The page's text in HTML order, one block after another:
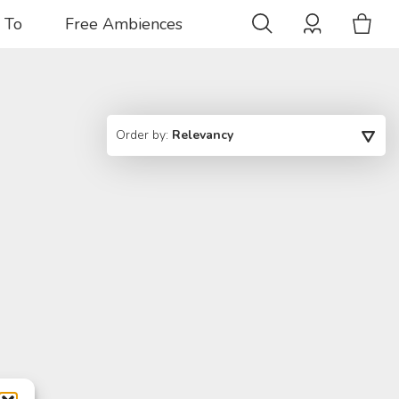
Free Ambiences
Order by: Relevancy